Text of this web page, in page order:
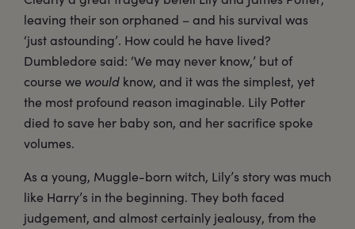
leaving their son orphaned – and his survival was
‘just astounding’. How could he have lived?
Dumbledore said: ‘We may never know,’ but of
course we would know, and it was the simplest, yet
the most profound reason imaginable. Lily Potter
died to save her baby son, and her sacrifice spoke
volumes.
As a young, Muggle-born witch, Lily’s story was much
like Harry’s in the beginning. They both faced
judgement, and almost certainly jealousy, from the